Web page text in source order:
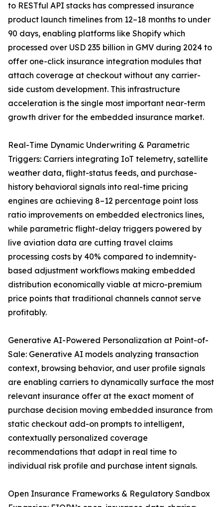
to RESTful API stacks has compressed insurance
product launch timelines from 12–18 months to under
90 days, enabling platforms like Shopify which
processed over USD 235 billion in GMV during 2024 to
offer one-click insurance integration modules that
attach coverage at checkout without any carrier-
side custom development. This infrastructure
acceleration is the single most important near-term
growth driver for the embedded insurance market.
Real-Time Dynamic Underwriting & Parametric
Triggers: Carriers integrating IoT telemetry, satellite
weather data, flight-status feeds, and purchase-
history behavioral signals into real-time pricing
engines are achieving 8–12 percentage point loss
ratio improvements on embedded electronics lines,
while parametric flight-delay triggers powered by
live aviation data are cutting travel claims
processing costs by 40% compared to indemnity-
based adjustment workflows making embedded
distribution economically viable at micro-premium
price points that traditional channels cannot serve
profitably.
Generative AI-Powered Personalization at Point-of-
Sale: Generative AI models analyzing transaction
context, browsing behavior, and user profile signals
are enabling carriers to dynamically surface the most
relevant insurance offer at the exact moment of
purchase decision moving embedded insurance from
static checkout add-on prompts to intelligent,
contextually personalized coverage
recommendations that adapt in real time to
individual risk profile and purchase intent signals.
Open Insurance Frameworks & Regulatory Sandbox